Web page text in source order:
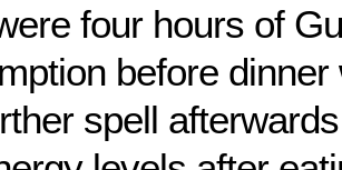
four hours of
before
spell